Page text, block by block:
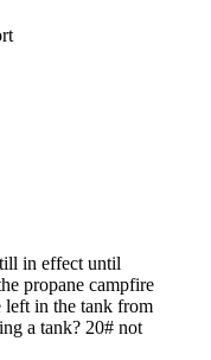
in effect until
propane campfire
left in the tank from
a tank? 20# not